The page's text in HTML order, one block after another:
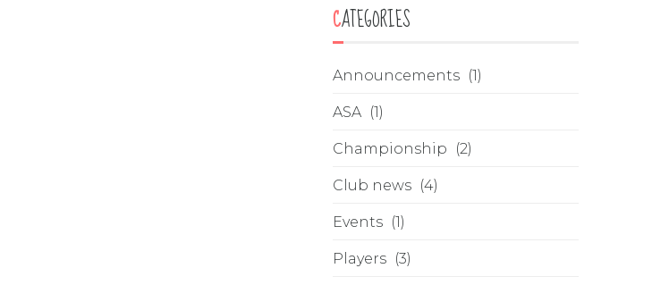
CATEGORIES
Announcements (1)
ASA (1)
Championship (2)
Club news (4)
Events (1)
Players (3)